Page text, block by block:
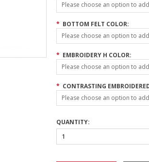
Please choose an option to
* BOTTOM FELT COLOR:
Please choose an option to
* EMBROIDERY H COLOR:
Please choose an option to
* CONTRASTING
Please choose an option to
QUANTITY: